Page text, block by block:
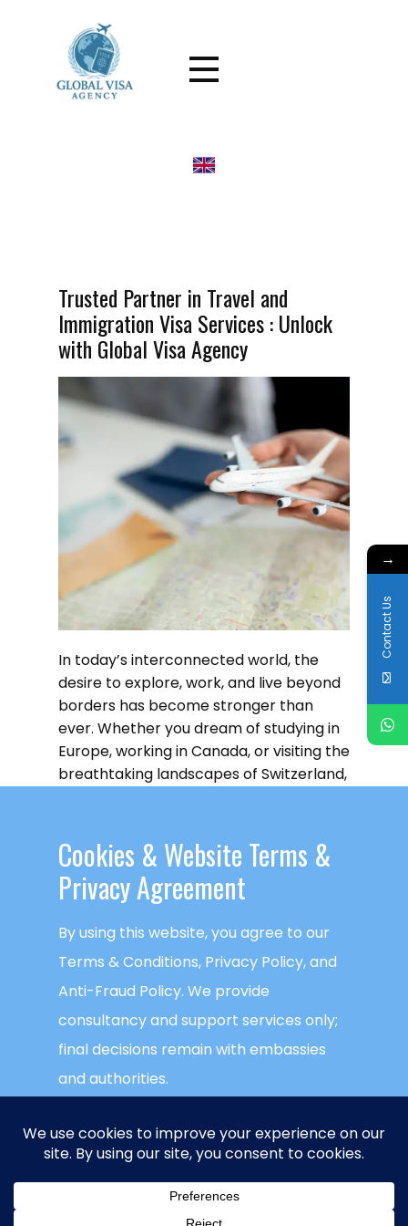
Trusted Partner in Travel and
Immigration Visa Services : Unlock
with Global Visa Agency
In today’s interconnected world, the
desire to explore, work, and live beyond
borders has become stronger than
ever. Whether you dream of studying in
Europe, working in Canada, or visiting the
breathtaking landscapes of Switzerland,
Global Visa Agencyis a trademark of
NECTECH Group LLC. © Copyright
Cookies & ​Website Terms &
Privacy Agreement
By using this website, you agree to our
Terms & Conditions, Privacy Policy, and
Anti-Fraud Policy. We provide
consultancy and support services only;
final decisions remain with embassies
and authorities.
get the best experience on our website.
→
Contact Us